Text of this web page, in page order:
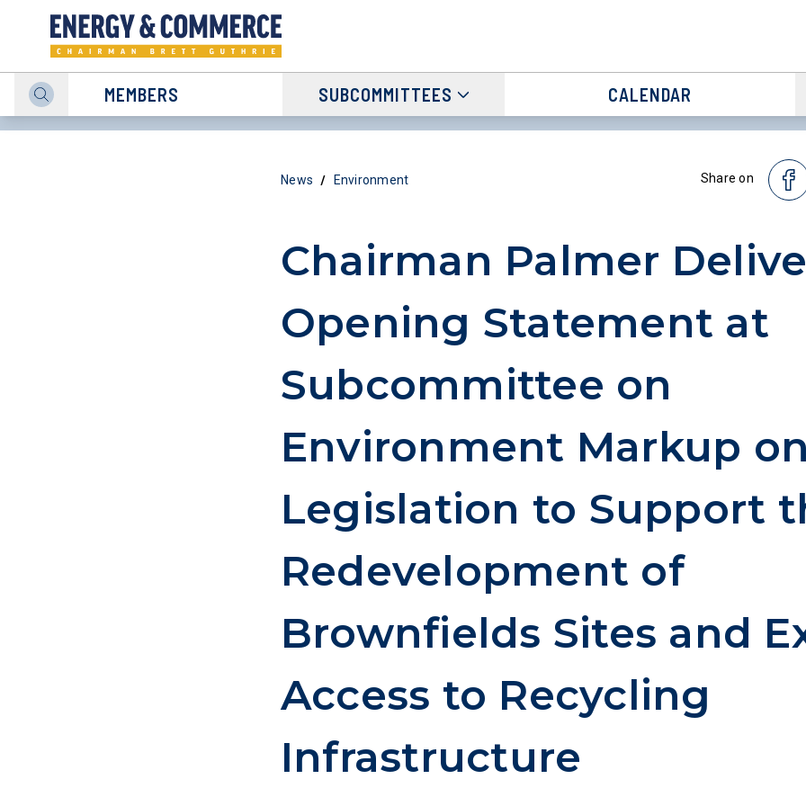
MEMBERS SUBCOMMITTEES CALENDAR
News / Environment Share on
Chairman Palmer
Opening Statement at
Subcommittee on
Environment Markup on
Legislation to Support
Redevelopment of
Brownfields Sites and
Access to Recycling
Infrastructure